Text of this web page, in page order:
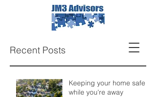
Recent Posts
Keeping your home safe
while you're away